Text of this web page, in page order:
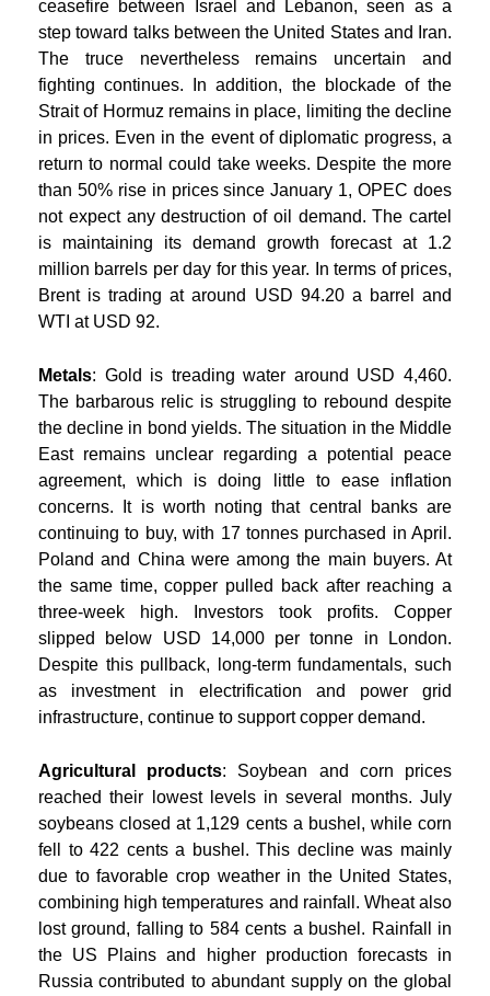
ceasefire between Israel and Lebanon, seen as a
step toward talks between the United States and Iran.
The truce nevertheless remains uncertain and
fighting continues. In addition, the blockade of the
Strait of Hormuz remains in place, limiting the decline
in prices. Even in the event of diplomatic progress, a
return to normal could take weeks. Despite the more
than 50% rise in prices since January 1, OPEC does
not expect any destruction of oil demand. The cartel
is maintaining its demand growth forecast at 1.2
million barrels per day for this year. In terms of prices,
Brent is trading at around USD 94.20 a barrel and
WTI at USD 92.
Metals: Gold is treading water around USD 4,460.
The barbarous relic is struggling to rebound despite
the decline in bond yields. The situation in the Middle
East remains unclear regarding a potential peace
agreement, which is doing little to ease inflation
concerns. It is worth noting that central banks are
continuing to buy, with 17 tonnes purchased in April.
Poland and China were among the main buyers. At
the same time, copper pulled back after reaching a
three-week high. Investors took profits. Copper
slipped below USD 14,000 per tonne in London.
Despite this pullback, long-term fundamentals, such
as investment in electrification and power grid
infrastructure, continue to support copper demand.
Agricultural products: Soybean and corn prices
reached their lowest levels in several months. July
soybeans closed at 1,129 cents a bushel, while corn
fell to 422 cents a bushel. This decline was mainly
due to favorable crop weather in the United States,
combining high temperatures and rainfall. Wheat also
lost ground, falling to 584 cents a bushel. Rainfall in
the US Plains and higher production forecasts in
Russia contributed to abundant supply on the global